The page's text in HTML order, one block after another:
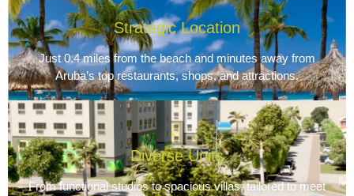
Strategic Location
Just 0.4 miles from the beach and minutes away from
Aruba’s top restaurants, shops, and attractions.
Diverse Units
From functional studios to spacious villas, tailored to meet